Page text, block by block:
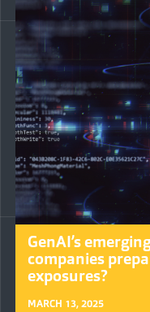
GenAI’s
companies
exposures?
MARCH 13, 2025